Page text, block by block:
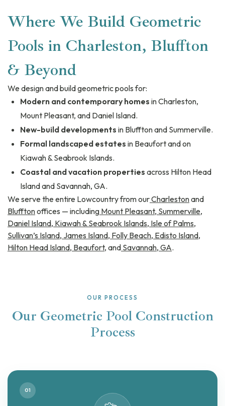
Where We Build Geometric
Pools in Charleston, Bluffton
& Beyond
We design and build geometric pools for:
Modern and contemporary homes in Charleston,
Mount Pleasant, and Daniel Island.
New-build developments in Bluffton and Summerville.
Formal landscaped estates in Beaufort and on
Kiawah & Seabrook Islands.
Coastal and vacation properties across Hilton Head
Island and Savannah, GA.
We serve the entire Lowcountry from ourCharlestonand
Blufftonoffices — including Mount Pleasant, Summerville,
Daniel Island, Kiawah & Seabrook Islands, Isle of Palms,
Sullivan’s Island, James Island, Folly Beach, Edisto Island,
Hilton Head Island, Beaufort, and Savannah, GA.
OUR PROCESS
Our Geometric Pool Construction
Process
01